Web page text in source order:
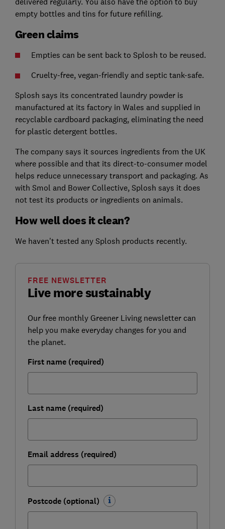
empty bottles and tins for future refilling.
Green claims
Empties can be sent back to Splosh to be reused.
Cruelty-free, vegan-friendly and septic tank-safe.
Splosh says its concentrated laundry powder is
manufactured at its factory in Wales and supplied in
recyclable cardboard packaging, eliminating the need
for plastic detergent bottles.
The company says it sources ingredients from the UK
where possible and that its direct-to-consumer model
helps reduce unnecessary transport and packaging. As
with Smol and Bower Collective, Splosh says it does
not test its products or ingredients on animals.
How well does it clean?
We haven't tested any Splosh products recently.
Live more sustainably
FREE NEWSLETTER
Our free monthly Greener Living newsletter can
help you make everyday changes for you and
the planet.
First name (required)
Last name (required)
Email address (required)
Postcode (optional)